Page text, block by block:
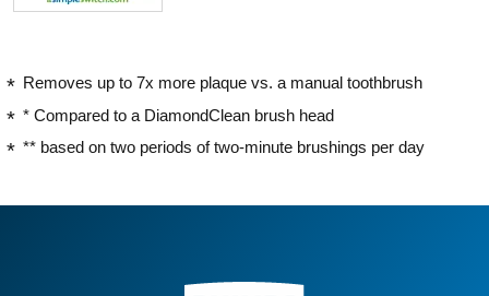
Removes up to 7x more plaque vs. a manual toothbrush
* Compared to a DiamondClean brush head
** based on two periods of two-minute brushings per day